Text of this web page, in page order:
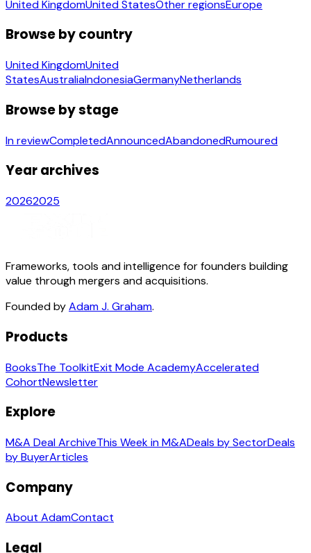
United KingdomUnited StatesOther regionsEurope
Browse by country
United KingdomUnited
StatesAustraliaIndonesiaGermanyNetherlands
Browse by stage
In reviewCompletedAnnouncedAbandonedRumoured
Year archives
20262025
Frameworks, tools and intelligence for founders building
value through mergers and acquisitions.
Founded byAdam J. Graham.
Products
BooksThe ToolkitExit Mode AcademyAccelerated
CohortNewsletter
Explore
M&A Deal ArchiveThis Week in M&ADeals by SectorDeals
by BuyerArticles
Company
About AdamContact
Legal